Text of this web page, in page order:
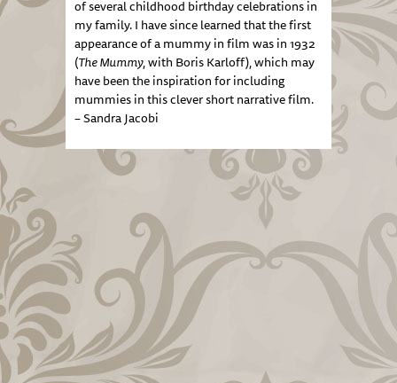
of several childhood birthday celebrations in
my family. I have since learned that the first
appearance of a mummy in film was in 1932
(The Mummy, with Boris Karloff), which may
have been the inspiration for including
mummies in this clever short narrative film.
– Sandra Jacobi